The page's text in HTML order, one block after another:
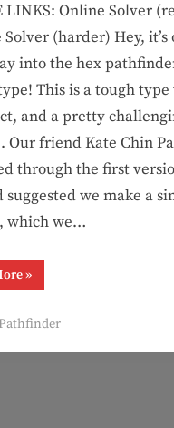
LINKS: Online Solver
Solver (harder) Hey, it’s
into the hex
This is a tough type
and a pretty
Our friend Kate Chin
through the first
suggested we make a
which we…
“Puzzle
#126:
Here
pathfinder)”
»